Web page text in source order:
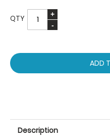
QTY
ADD
Description